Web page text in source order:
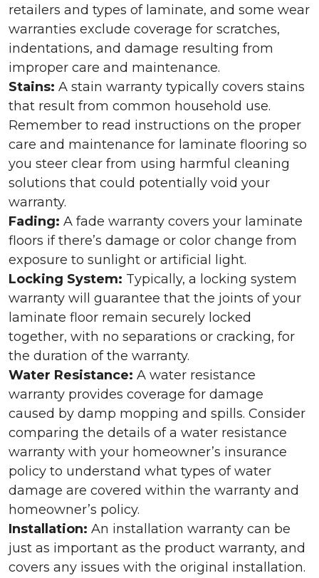
retailers and types of laminate, and some wear
warranties exclude coverage for scratches,
indentations, and damage resulting from
improper care and maintenance.
Stains: A stain warranty typically covers stains
that result from common household use.
Remember to read instructions on the proper
care and maintenance for laminate flooring so
you steer clear from using harmful cleaning
solutions that could potentially void your
warranty.
Fading: A fade warranty covers your laminate
floors if there’s damage or color change from
exposure to sunlight or artificial light.
Locking System: Typically, a locking system
warranty will guarantee that the joints of your
laminate floor remain securely locked
together, with no separations or cracking, for
the duration of the warranty.
Water Resistance: A water resistance
warranty provides coverage for damage
caused by damp mopping and spills. Consider
comparing the details of a water resistance
warranty with your homeowner’s insurance
policy to understand what types of water
damage are covered within the warranty and
homeowner’s policy.
Installation: An installation warranty can be
just as important as the product warranty, and
covers any issues with the original installation.